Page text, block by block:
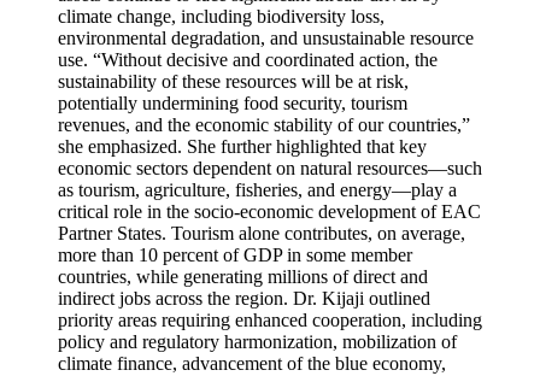
climate change, including biodiversity loss,
environmental degradation, and unsustainable resource
use. “Without decisive and coordinated action, the
sustainability of these resources will be at risk,
potentially undermining food security, tourism
revenues, and the economic stability of our countries,”
she emphasized. She further highlighted that key
economic sectors dependent on natural resources—such
as tourism, agriculture, fisheries, and energy—play a
critical role in the socio-economic development of EAC
Partner States. Tourism alone contributes, on average,
more than 10 percent of GDP in some member
countries, while generating millions of direct and
indirect jobs across the region. Dr. Kijaji outlined
priority areas requiring enhanced cooperation, including
policy and regulatory harmonization, mobilization of
climate finance, advancement of the blue economy,